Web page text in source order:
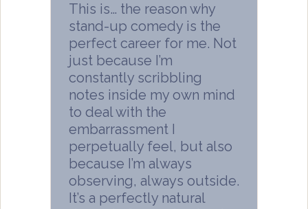
This is… the reason why
stand-up comedy is the
perfect career for me. Not
just because I’m
constantly scribbling
notes inside my own mind
to deal with the
embarrassment I
perpetually feel, but also
because I’m always
observing, always outside.
It’s a perfectly natural